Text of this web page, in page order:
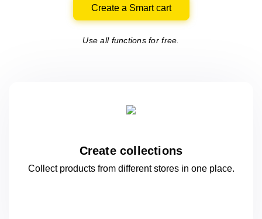
Create a Smart cart
Use all functions for free.
Create collections
Collect products from different stores in oneplace.